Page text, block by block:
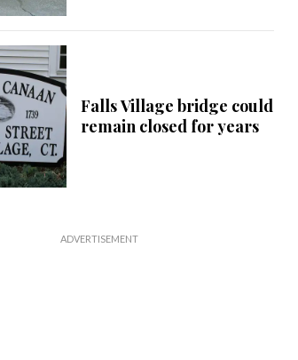
Falls Village bridge could
remain closed for years